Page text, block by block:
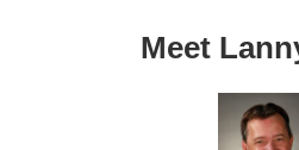
Meet